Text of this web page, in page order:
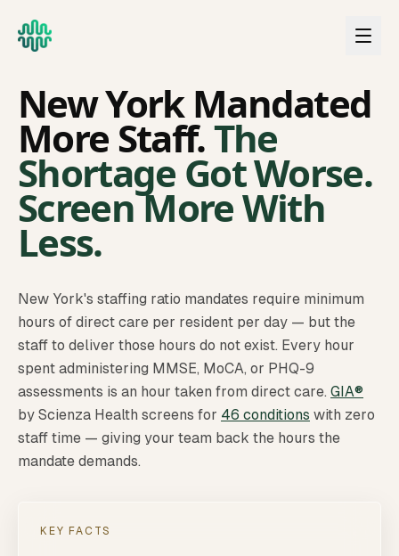
New York Mandated
More Staff.The
Shortage Got Worse.
Screen More With
Less.
New York's staffing ratio mandates require minimum
hours of direct care per resident per day — but the
staff to deliver those hours do not exist. Every hour
spent administering MMSE, MoCA, or PHQ-9
assessments is an hour taken from direct care. GIA®
by Scienza Health screens for 46 conditions with zero
staff time — giving your team back the hours the
mandate demands.
KEY FACTS